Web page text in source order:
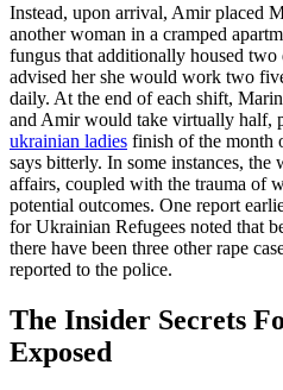
Instead, upon arrival, Amir placed
another woman in a cramped
fungus that additionally housed
advised her she would work two
daily. At the end of each shift,
and Amir would take virtually half,
ukrainian ladies finish of the month
says bitterly. In some instances, the
affairs, coupled with the trauma of
potential outcomes. One report
for Ukrainian Refugees noted that
there have been three other rape
reported to the police.
The Insider Secrets
Exposed